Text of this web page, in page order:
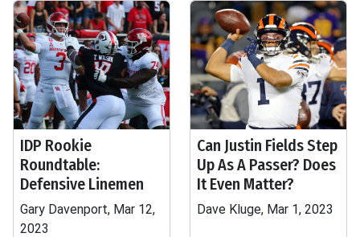
IDP Rookie
Roundtable:
Defensive Linemen
Gary Davenport, Mar 12,
2023
Can Justin Fields Step
Up As A Passer? Does
It Even Matter?
Dave Kluge, Mar 1, 2023